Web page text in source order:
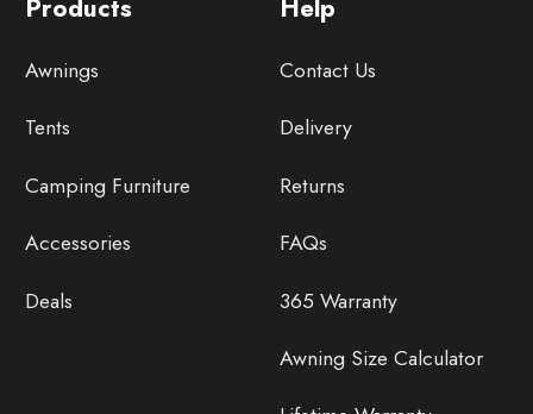
Help
Contact Us
Delivery
Returns
FAQs
365 Warranty
Awning Size Calculator
Products
Awnings
Tents
Camping Furniture
Accessories
Deals